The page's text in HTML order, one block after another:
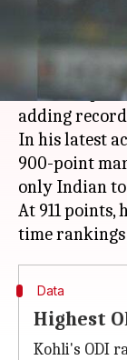
Leading India
the South
Indian
adding
In his latest
900-point
only Indian to
At 911 points,
Data
Highest
Kohli's ODI